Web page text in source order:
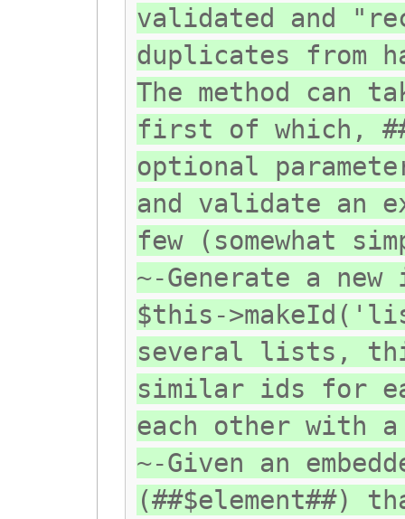
validated and
duplicates from
The method can
first of which,
optional
and validate an
few (somewhat
~-Generate a
$this-
several lists,
similar ids for
each other with a
~-Given an
(##$element##)